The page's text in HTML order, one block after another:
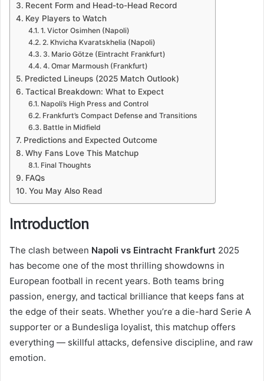
Recent Form and Head-to-Head Record
Key Players to Watch
1. Victor Osimhen (Napoli)
2. Khvicha Kvaratskhelia (Napoli)
3. Mario Götze (Eintracht Frankfurt)
4. Omar Marmoush (Frankfurt)
Predicted Lineups (2025 Match Outlook)
Tactical Breakdown: What to Expect
Napoli’s High Press and Control
Frankfurt’s Compact Defense and Transitions
Battle in Midfield
Predictions and Expected Outcome
Why Fans Love This Matchup
Final Thoughts
FAQs
You May Also Read
Introduction
The clash between Napoli vs Eintracht Frankfurt 2025
has become one of the most thrilling showdowns in
European football in recent years. Both teams bring
passion, energy, and tactical brilliance that keeps fans at
the edge of their seats. Whether you’re a die-hard Serie A
supporter or a Bundesliga loyalist, this matchup offers
everything — skillful attacks, defensive discipline, and raw
emotion.